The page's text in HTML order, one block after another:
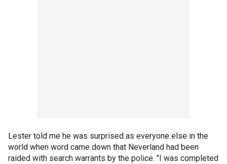
Lester told me he was surprised as everyone else in the
world when word came down that Neverland had been
raided with search warrants by the police. "I was completed